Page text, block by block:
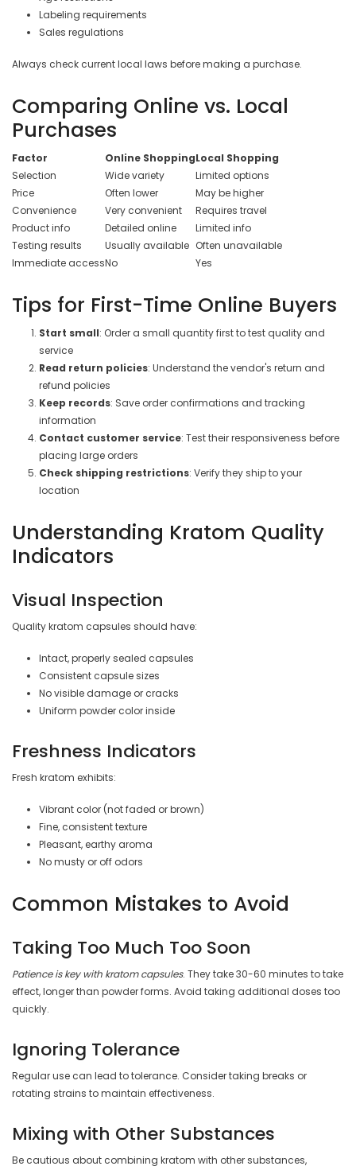
Labeling requirements
Sales regulations
Always check current local laws before making a purchase.
Comparing Online vs. Local
Purchases
Factor Online ShoppingLocal Shopping
Selection
Wide variety
Limited options
Price
Often lower
May be higher
Convenience
Very convenient
Requires travel
Product info
Detailed online
Limited info
Testing results
Usually available Often unavailable
Immediate accessNo Yes
Tips for First-Time Online Buyers
Start small: Order a small quantity first to test quality and
service
Read return policies: Understand the vendor's return and
refund policies
Keep records: Save order confirmations and tracking
information
Contact customer service: Test their responsiveness before
placing large orders
Check shipping restrictions: Verify they ship to your
location
Understanding Kratom Quality
Indicators
Visual Inspection
Quality kratom capsules should have:
Intact, properly sealed capsules
Consistent capsule sizes
No visible damage or cracks
Uniform powder color inside
Freshness Indicators
Fresh kratom exhibits:
Vibrant color (not faded or brown)
Fine, consistent texture
Pleasant, earthy aroma
No musty or off odors
Common Mistakes to Avoid
Taking Too Much Too Soon
Patience is key with kratom capsules. They take 30-60 minutes to take
effect, longer than powder forms. Avoid taking additional doses too
quickly.
Ignoring Tolerance
Regular use can lead to tolerance. Consider taking breaks or
rotating strains to maintain effectiveness.
Mixing with Other Substances
Be cautious about combining kratom with other substances,